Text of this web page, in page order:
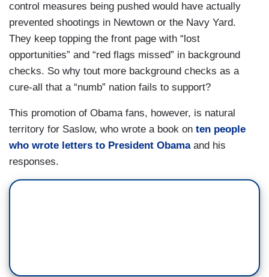
control measures being pushed would have actually
prevented shootings in Newtown or the Navy Yard.
They keep topping the front page with “lost
opportunities” and “red flags missed” in background
checks. So why tout more background checks as a
cure-all that a “numb” nation fails to support?
This promotion of Obama fans, however, is natural
territory for Saslow, who wrote a book on ten people
who wrote letters to President Obamaand his
responses.